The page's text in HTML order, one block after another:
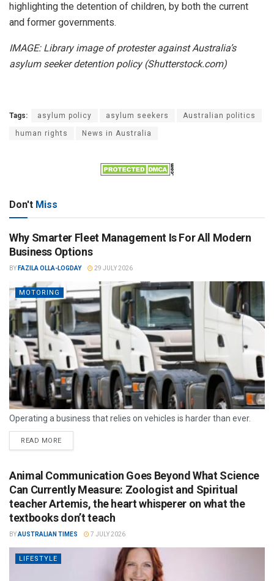
highlighting the detention of children, by both the current
and former governments.
IMAGE: Library image of protester against Australia’s
asylum seeker detention policy (Shutterstock.com)
Tags: asylum policy asylum seekers Australian politics
human rights News in Australia
Don't Miss
Why Smarter Fleet Management Is For All Modern
Business Options
BY FAZILA OLLA-LOGDAY 29 JULY 2026
MOTORING
Operating a business that relies on vehicles is harder than ever.
READ MORE
Animal Communication Goes Beyond What Science
Can Currently Measure: Zoologist and Spiritual
teacher Artemis, the heart whisperer on what the
textbooks don’t teach
BYAUSTRALIAN TIMES 7 JULY 2026
LIFESTYLE